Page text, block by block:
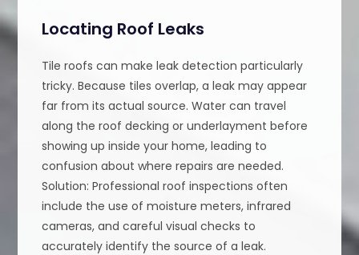
Locating Roof Leaks
Tile roofs can make leak detection particularly
tricky. Because tiles overlap, a leak may appear
far from its actual source. Water can travel
along the roof decking or underlayment before
showing up inside your home, leading to
confusion about where repairs are needed.
Solution: Professional roof inspections often
include the use of moisture meters, infrared
cameras, and careful visual checks to
accurately identify the source of a leak.